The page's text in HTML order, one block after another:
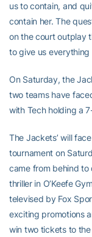
us to contain, and
contain her. The
on the court outplay
to give us everything
On Saturday, the
two teams have
with Tech holding a
The Jackets’ will
tournament on
came from behind to
thriller in O’Keefe
televised by Fox
exciting promotions
win two tickets to